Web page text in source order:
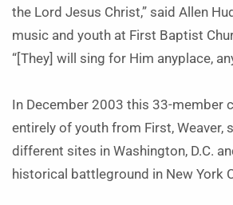
the Lord Jesus Christ,” said Allen
music and youth at First Baptist
“[They] will sing for Him anyplace,
In December 2003 this 33-member
entirely of youth from First, Weaver,
different sites in Washington, D.C.
historical battleground in New York